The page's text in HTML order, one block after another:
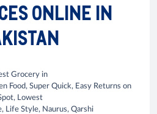
ONLINE IN
Grocery in
Food, Super Quick, Easy Returns on
Lowest
Life Style, Naurus, Qarshi